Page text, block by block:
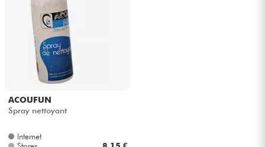
Headphone
Mic & Wireless
ACOUFUN
Spray nettoyant
Internet